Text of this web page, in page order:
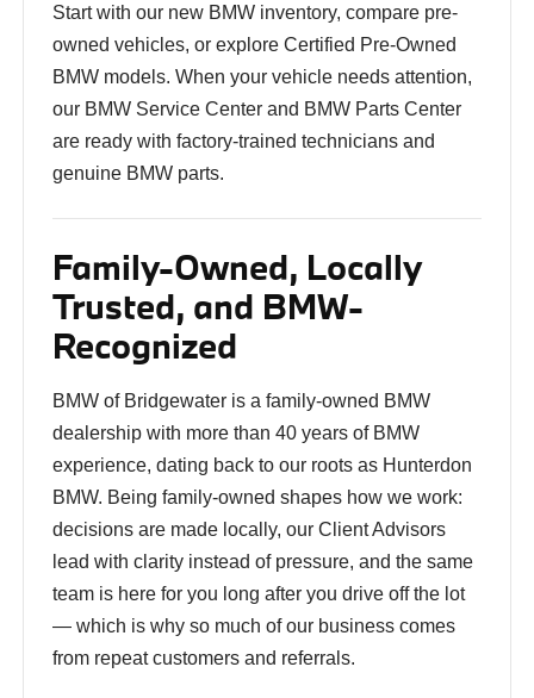
Start with our new BMW inventory, compare pre-
owned vehicles, or explore Certified Pre-Owned
BMW models. When your vehicle needs attention,
our BMW Service Center and BMW Parts Center
are ready with factory-trained technicians and
genuine BMW parts.
Family-Owned, Locally
Trusted, and BMW-
Recognized
BMW of Bridgewater is a family-owned BMW
dealership with more than 40 years of BMW
experience, dating back to our roots as Hunterdon
BMW. Being family-owned shapes how we work:
decisions are made locally, our Client Advisors
lead with clarity instead of pressure, and the same
team is here for you long after you drive off the lot
— which is why so much of our business comes
from repeat customers and referrals.